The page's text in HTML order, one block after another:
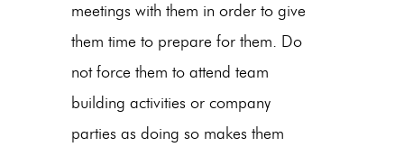
meetings with them in order to give
them time to prepare for them. Do
not force them to attend team
building activities or company
parties as doing so makes them